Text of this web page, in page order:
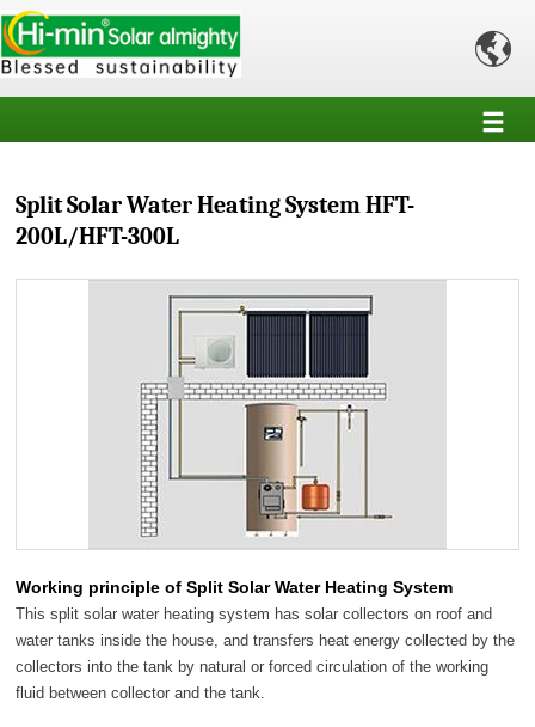

Split Solar Water Heating System HFT-
200L/HFT-300L
Working principle of Split Solar Water Heating System
This split solar water heating system has solar collectors on roof and
water tanks inside the house, and transfers heat energy collected by the
collectors into the tank by natural or forced circulation of the working
fluid between collector and the tank.